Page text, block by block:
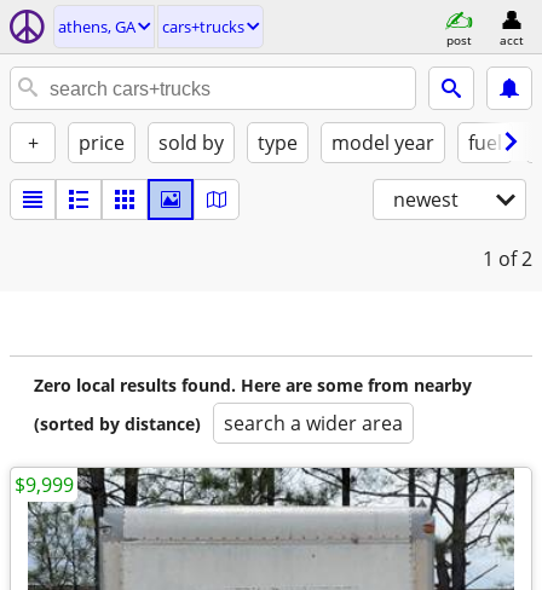
athens, GA cars+trucks
post acct
+ price sold by type model year fuel
newest
1 of 2
Zero local results found. Here are some from nearby
(sorted by distance)
search a wider area
$9,999